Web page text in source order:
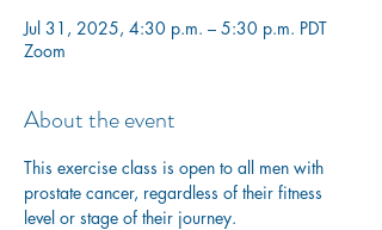
Jul 31, 2025, 4:30 p.m. – 5:30 p.m. PDT
Zoom
About the event
This exercise class is open to all men with
prostate cancer, regardless of their fitness
level or stage of their journey.